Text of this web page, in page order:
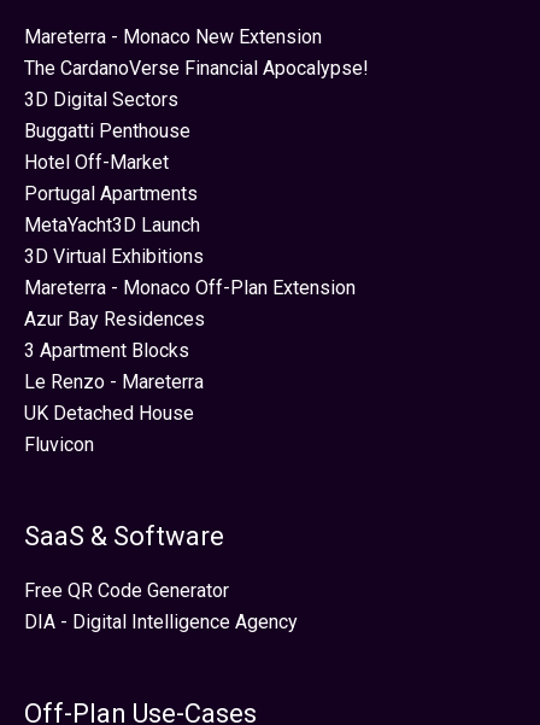
Mareterra - Monaco New Extension
The CardanoVerse Financial Apocalypse!
3D Digital Sectors
Buggatti Penthouse
Hotel Off-Market
Portugal Apartments
MetaYacht3D Launch
3D Virtual Exhibitions
Mareterra - Monaco Off-Plan Extension
Azur Bay Residences
3 Apartment Blocks
Le Renzo - Mareterra
UK Detached House
Fluvicon
SaaS & Software
Free QR Code Generator
DIA - Digital Intelligence Agency
Off-Plan Use-Cases